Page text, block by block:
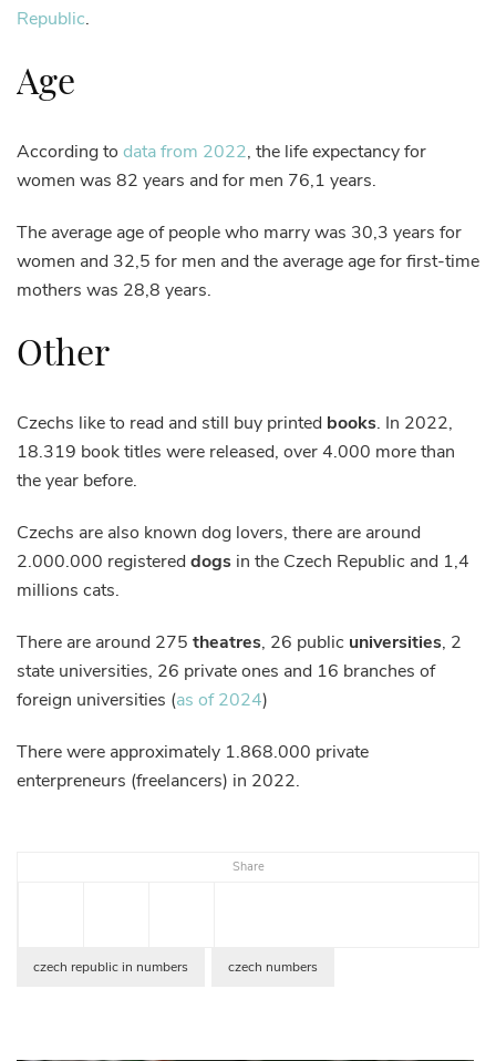
Share
Republic.
Age
According to data from 2022, the life expectancy for
women was 82 years and for men 76,1 years.
The average age of people who marry was 30,3 years for
women and 32,5 for men and the average age for first-time
mothers was 28,8 years.
Other
Czechs like to read and still buy printed books. In 2022,
18.319 book titles were released, over 4.000 more than
the year before.
Czechs are also known dog lovers, there are around
2.000.000 registered dogs in the Czech Republic and 1,4
millions cats.
There are around 275 theatres, 26 public universities, 2
state universities, 26 private ones and 16 branches of
foreign universities (as of 2024)
There were approximately 1.868.000 private
enterpreneurs (freelancers) in 2022.
czech republic in numbers czech numbers